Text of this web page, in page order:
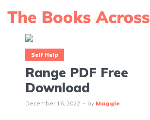
Self Help
Range PDF Free
Download
December 16, 2022 by Maggie